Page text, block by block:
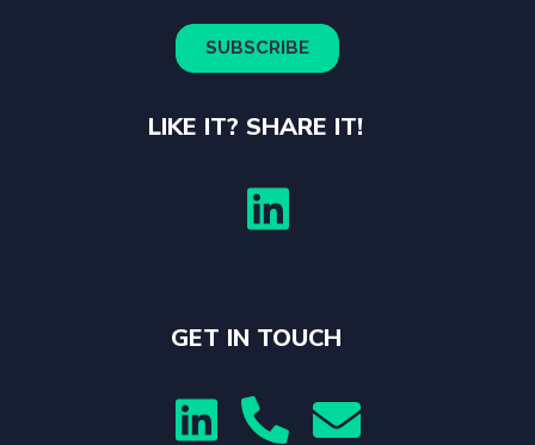
LIKE IT? SHARE IT!

GET IN TOUCH
  